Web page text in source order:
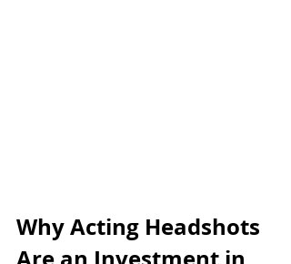
Why Acting Headshots